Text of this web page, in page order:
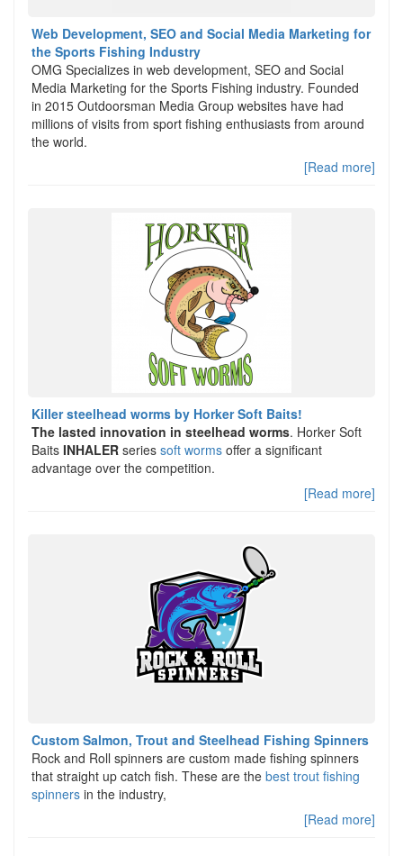
Web Development, SEO and Social Media Marketing for
the Sports Fishing Industry
OMG Specializes in web development, SEO and Social
Media Marketing for the Sports Fishing industry. Founded
in 2015 Outdoorsman Media Group websites have had
millions of visits from sport fishing enthusiasts from around
the world.
[Read more]
Killer steelhead worms by Horker Soft Baits!
The lasted innovation in steelhead worms. Horker Soft
Baits INHALER series soft worms offer a significant
advantage over the competition.
[Read more]
Custom Salmon, Trout and Steelhead Fishing Spinners
Rock and Roll spinners are custom made fishing spinners
that straight up catch fish. These are the best trout fishing
spinners in the industry,
[Read more]